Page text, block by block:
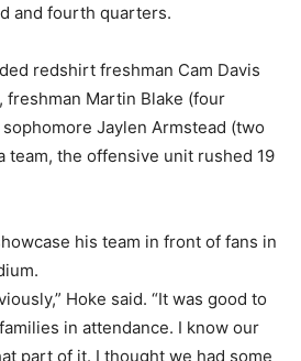
and fourth quarters.
redshirt freshman Cam Davis
freshman Martin Blake (four
Jaylen Armstead (two
team, the offensive unit rushed 19
his team in front of fans in
Hoke said. “It was good to
in attendance. I know our
part of it. I thought we had some